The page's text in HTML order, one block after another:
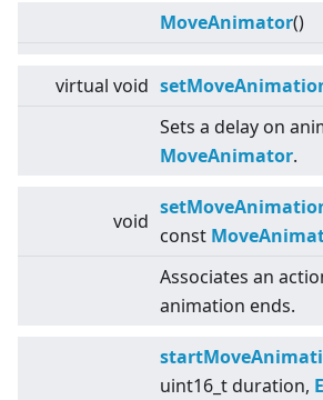
MoveAnimator()
virtual void
Sets a delay on
MoveAnimator.
void
const
Associates an
animation ends.
uint16_t duration,